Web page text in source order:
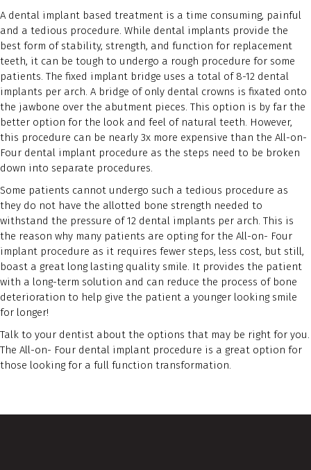
A dental implant based treatment is a time consuming, painful
and a tedious procedure. While dental implants provide the
best form of stability, strength, and function for replacement
teeth, it can be tough to undergo a rough procedure for some
patients. The fixed implant bridge uses a total of 8-12 dental
implants per arch. A bridge of only dental crowns is fixated onto
the jawbone over the abutment pieces. This option is by far the
better option for the look and feel of natural teeth. However,
this procedure can be nearly 3x more expensive than the All-on-
Four dental implant procedure as the steps need to be broken
down into separate procedures.
Some patients cannot undergo such a tedious procedure as
they do not have the allotted bone strength needed to
withstand the pressure of 12 dental implants per arch. This is
the reason why many patients are opting for the All-on- Four
implant procedure as it requires fewer steps, less cost, but still,
boast a great long lasting quality smile. It provides the patient
with a long-term solution and can reduce the process of bone
deterioration to help give the patient a younger looking smile
for longer!
Talk to your dentist about the options that may be right for you.
The All-on- Four dental implant procedure is a great option for
those looking for a full function transformation.